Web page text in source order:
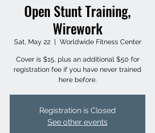
Open Stunt Training,
Wirework
Sat, May 22
  |
Worldwide Fitness Center
Cover is $15, plus an additional $50 for
registration fee if you have never trained
here before.
Registration is Closed
See other events